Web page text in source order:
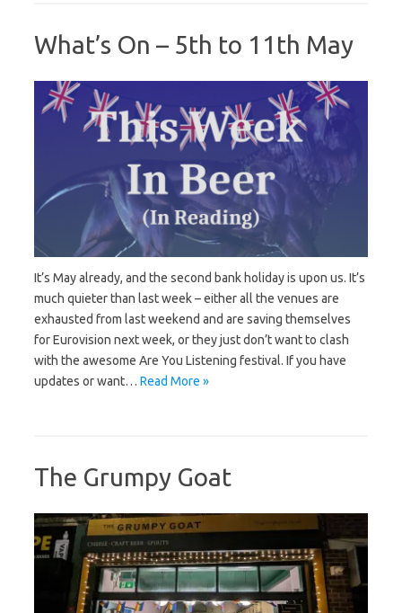
What’s On – 5th to 11th May
It’s May already, and the second bank holiday is upon us. It’s
much quieter than last week – either all the venues are
exhausted from last weekend and are saving themselves
for Eurovision next week, or they just don’t want to clash
with the awesome Are You Listening festival. If you have
updates or want… Read More »
The Grumpy Goat